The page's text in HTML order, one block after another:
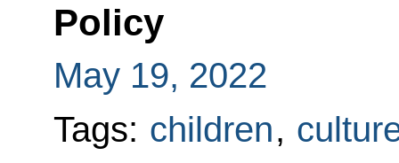
Policy
May 19, 2022
Tags: children,